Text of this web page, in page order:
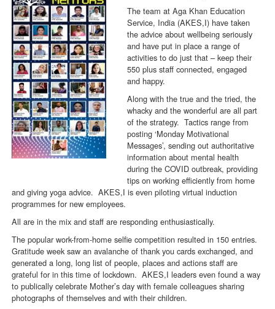
The team at Aga Khan Education
Service, India (AKES,I) have taken
the advice about wellbeing seriously
and have put in place a range of
activities to do just that – keep their
550 plus staff connected, engaged
and happy.
Along with the true and the tried, the
whacky and the wonderful are all part
of the strategy. Tactics range from
posting ‘Monday Motivational
Messages’, sending out authoritative
information about mental health
during the COVID outbreak, providing
tips on working efficiently from home
and giving yoga advice. AKES,I is even piloting virtual induction
programmes for new employees.
All are in the mix and staff are responding enthusiastically.
The popular work-from-home selfie competition resulted in 150 entries.
Gratitude week saw an avalanche of thank you cards exchanged, and
generated a long, long list of people, places and actions staff are
grateful for in this time of lockdown. AKES,I leaders even found a way
to publically celebrate Mother’s day with female colleagues sharing
photographs of themselves and with their children.